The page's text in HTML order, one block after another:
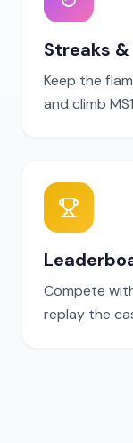
Streaks
Keep the
and climb
Compete
replay the